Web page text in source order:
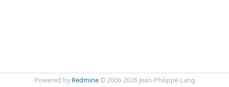
Powered by Redmine© 2006-2026 Jean-Philippe Lang